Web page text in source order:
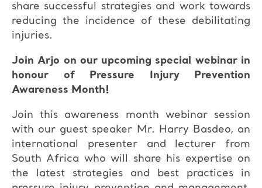
share successful strategies and work towards
reducing the incidence of these debilitating
injuries.
Join Arjo on our upcoming special webinar in
honour of Pressure Injury Prevention
Awareness Month!
Join this awareness month webinar session
with our guest speaker Mr. Harry Basdeo, an
international presenter and lecturer from
South Africa who will share his expertise on
the latest strategies and best practices in